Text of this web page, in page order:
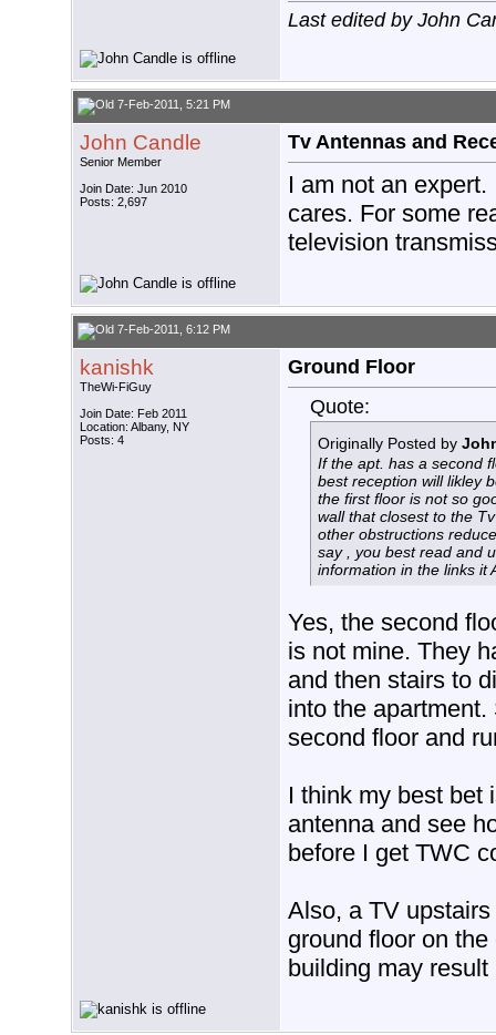
Last edited by John
7-Feb-2011, 5:21 PM
John Candle
Senior Member
Join Date: Jun 2010
Posts: 2,697
Tv Antennas and
I am not an
cares. For some
television
7-Feb-2011, 6:12 PM
kanishk
TheWi-FiGuy
Join Date: Feb 2011
Location: Albany, NY
Posts: 4
Ground Floor
Quote:
Originally Posted by
If the apt. has a second
best reception will likley
the first floor is not so
wall that closest to the
other obstructions
say , you best read and
information in the links it
Yes, the second
is not mine. They
and then stairs to
into the
second floor and
I think my best bet
antenna and see
before I get TWC
Also, a TV
ground floor on
building may